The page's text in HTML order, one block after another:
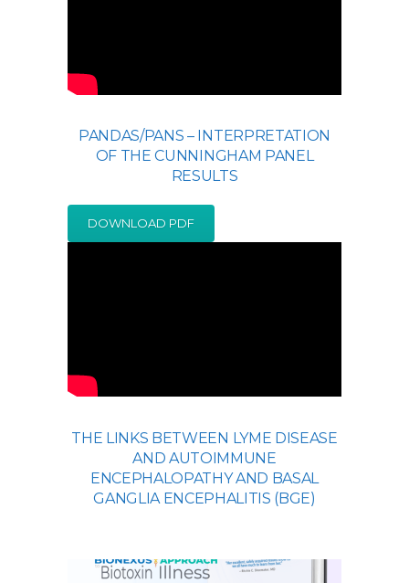
PANDAS/PANS – INTERPRETATION
OF THE CUNNINGHAM PANEL
RESULTS
DOWNLOAD PDF
THE LINKS BETWEEN LYME DISEASE
AND AUTOIMMUNE
ENCEPHALOPATHY AND BASAL
GANGLIA ENCEPHALITIS (BGE)